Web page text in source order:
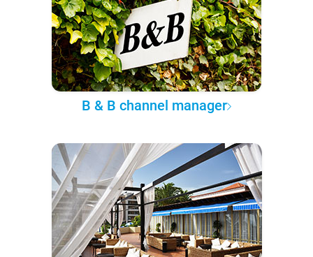
B & B channel manager